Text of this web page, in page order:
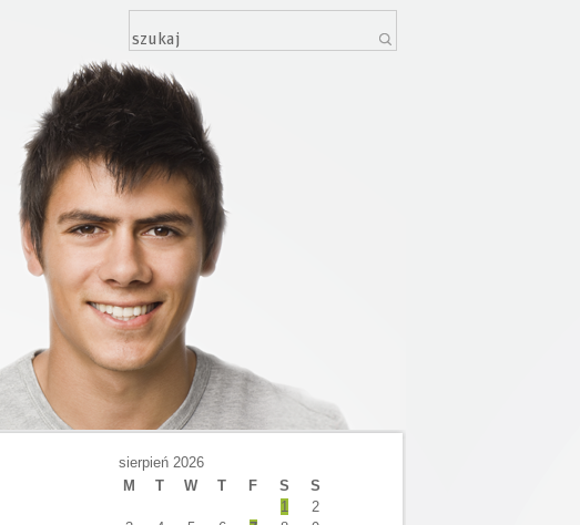
sierpień 2026
M
T W T F S
S
1
2